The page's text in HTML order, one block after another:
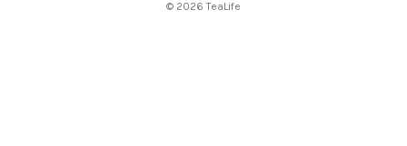
© 2026 TeaLife